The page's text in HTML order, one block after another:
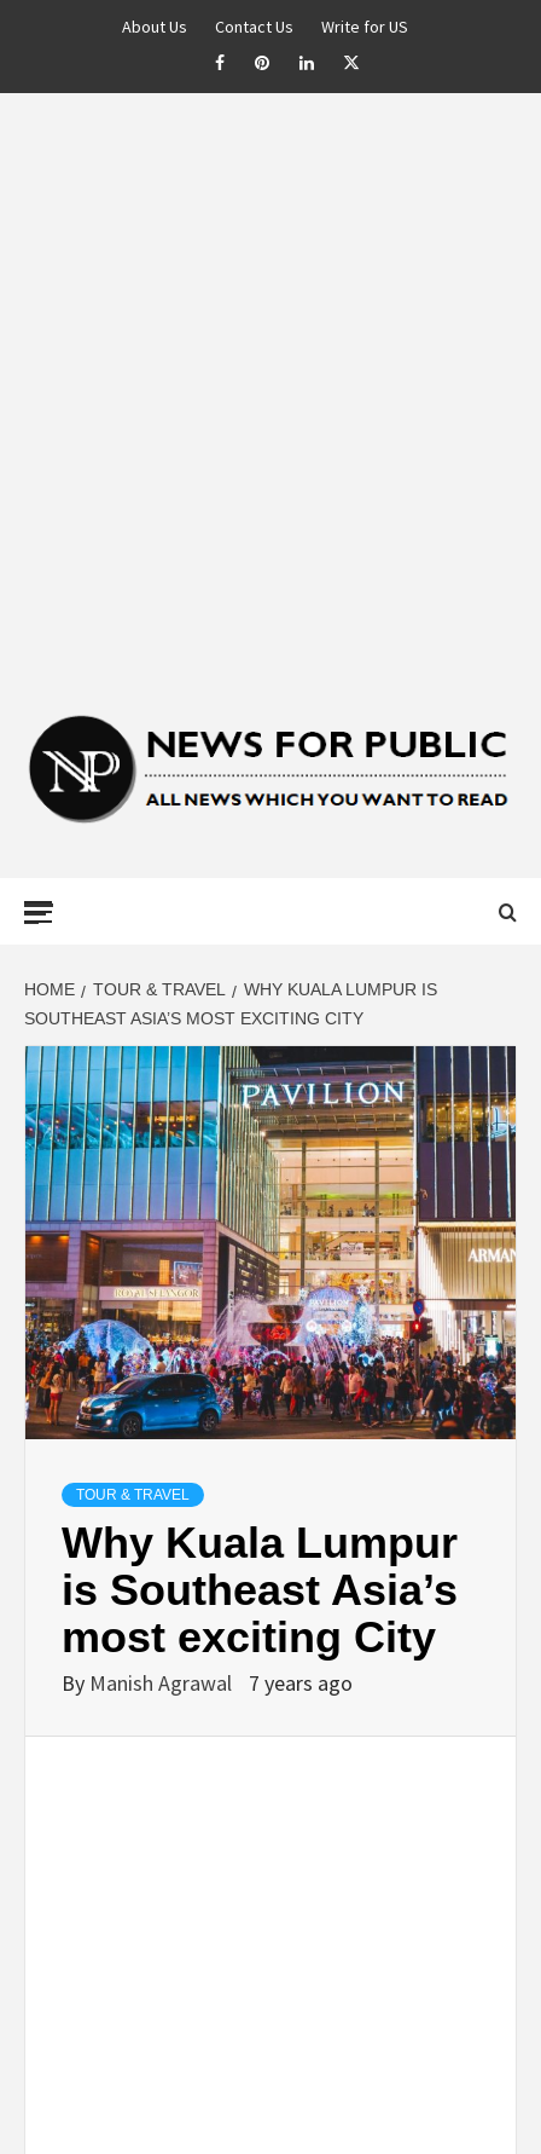
About Us Contact Us Write for US
LATEST
UPDATES ON
BUSINESS,
SEO, HEALTH,
LAW &
FINANCE
HOME TOUR & TRAVEL
WHY KUALA LUMPUR IS
SOUTHEAST ASIA’S MOST EXCITING CITY
TOUR & TRAVEL
Why Kuala Lumpur
is Southeast Asia’s
most exciting City
By Manish Agrawal 7 years ago